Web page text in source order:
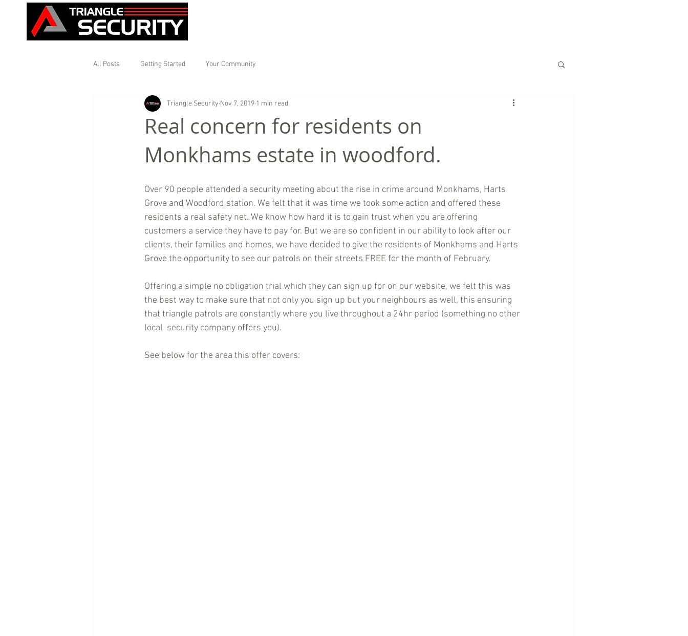
All Posts Getting Started Your Community
Real concern for residents on
Monkhams estate in woodford.
Triangle Security Nov 7, 2019 1 min read
Over 90 people attended a security meeting about the rise in crime around Monkhams, Harts
Grove and Woodford station. We felt that it was time we took some action and offered these
residents a real safety net. We know how hard it is to gain trust when you are offering
customers a service they have to pay for. But we are so confident in our ability to look after our
clients, their families and homes, we have decided to give the residents of Monkhams and Harts
Grove the opportunity to see our patrols on their streets FREE for the month of February.
Offering a simple no obligation trial which they can sign up for on our website, we felt this was
the best way to make sure that not only you sign up but your neighbours as well, this ensuring
that triangle patrols are constantly where you live throughout a 24hr period (something no other
local  security company offers you).
See below for the area this offer covers: